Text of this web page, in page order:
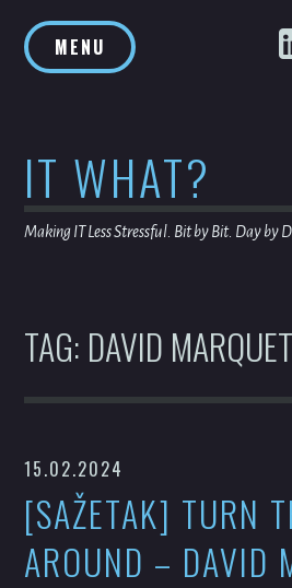
to
content
MENU
IT WHAT?
Making IT Less Stressful. Bit by Bit. Day by
TAG: DAVID MARQUET
15.02.2024
[SAŽETAK] TURN
AROUND – DAVID